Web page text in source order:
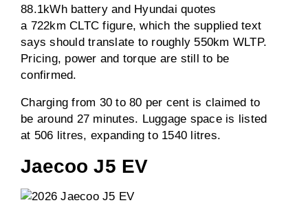
88.1kWh battery and Hyundai quotes
a 722km CLTC figure, which the supplied text
says should translate to roughly 550km WLTP.
Pricing, power and torque are still to be
confirmed.
Charging from 30 to 80 per cent is claimed to
be around 27 minutes. Luggage space is listed
at 506 litres, expanding to 1540 litres.
Jaecoo J5 EV